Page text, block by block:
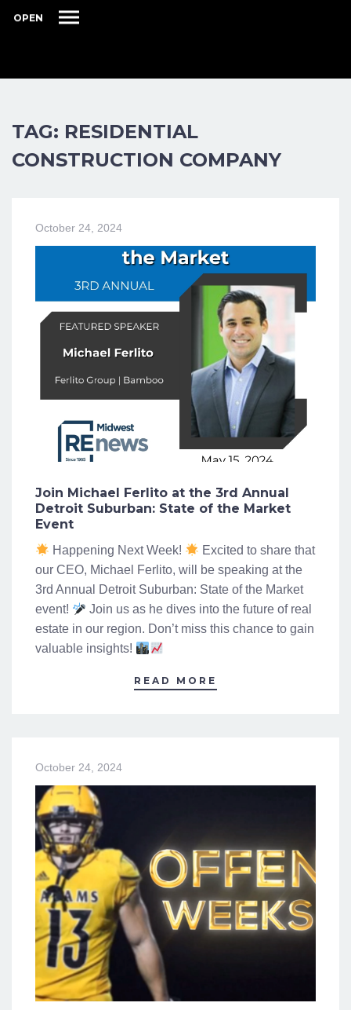
OPEN
TAG: RESIDENTIAL
CONSTRUCTION COMPANY
October 24, 2024
Join Michael Ferlito at the 3rd Annual
Detroit Suburban: State of the Market
Event
Happening Next Week!
Excited to share that
our CEO, Michael Ferlito, will be speaking at the
3rd Annual Detroit Suburban: State of the Market
event!
Join us as he dives into the future of real
estate in our region. Don’t miss this chance to gain
valuable insights!
READ MORE
October 24, 2024